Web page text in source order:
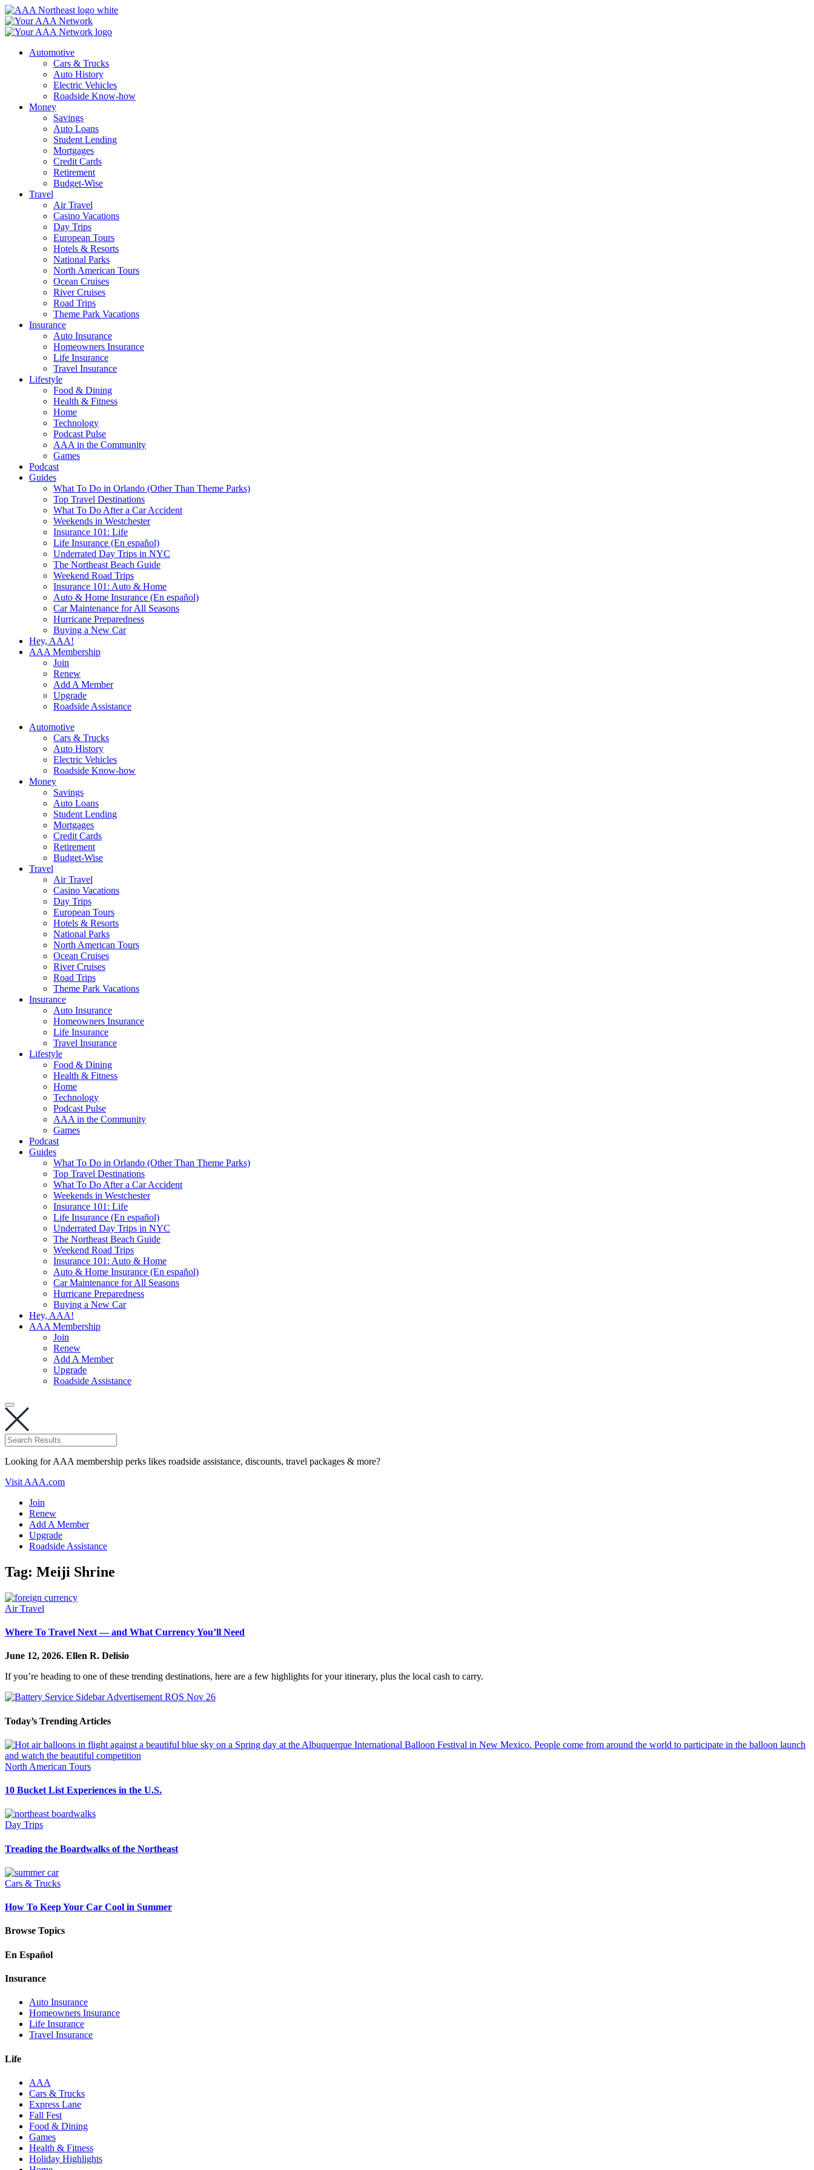
Skip
to
content
Automotive
Cars & Trucks
Auto History
Electric Vehicles
Roadside Know-how
Money
Savings
Auto Loans
Student Lending
Mortgages
Credit Cards
Retirement
Budget-Wise
Travel
Air Travel
Casino Vacations
Day Trips
European Tours
Hotels & Resorts
National Parks
North American Tours
Ocean Cruises
River Cruises
Road Trips
Theme Park Vacations
Insurance
Auto Insurance
Homeowners Insurance
Life Insurance
Travel Insurance
Lifestyle
Food & Dining
Health & Fitness
Home
Technology
Podcast Pulse
AAA in the Community
Games
Podcast
Guides
What To Do in Orlando (Other Than Theme Parks)
Top Travel Destinations
What To Do After a Car Accident
Weekends in Westchester
Insurance 101: Life
Life Insurance (En español)
Underrated Day Trips in NYC
The Northeast Beach Guide
Weekend Road Trips
Insurance 101: Auto & Home
Auto & Home Insurance (En español)
Car Maintenance for All Seasons
Hurricane Preparedness
Buying a New Car
Hey, AAA!
AAA Membership
Join
Renew
Add A Member
Upgrade
Roadside Assistance
Automotive
Cars & Trucks
Auto History
Electric Vehicles
Roadside Know-how
Money
Savings
Auto Loans
Student Lending
Mortgages
Credit Cards
Retirement
Budget-Wise
Travel
Air Travel
Casino Vacations
Day Trips
European Tours
Hotels & Resorts
National Parks
North American Tours
Ocean Cruises
River Cruises
Road Trips
Theme Park Vacations
Insurance
Auto Insurance
Homeowners Insurance
Life Insurance
Travel Insurance
Lifestyle
Food & Dining
Health & Fitness
Home
Technology
Podcast Pulse
AAA in the Community
Games
Podcast
Guides
What To Do in Orlando (Other Than Theme Parks)
Top Travel Destinations
What To Do After a Car Accident
Weekends in Westchester
Insurance 101: Life
Life Insurance (En español)
Underrated Day Trips in NYC
The Northeast Beach Guide
Weekend Road Trips
Insurance 101: Auto & Home
Auto & Home Insurance (En español)
Car Maintenance for All Seasons
Hurricane Preparedness
Buying a New Car
Hey, AAA!
AAA Membership
Join
Renew
Add A Member
Upgrade
Roadside Assistance
Looking for AAA membership perks likes roadside assistance, discounts, travel packages & more?
Visit AAA.com
Join
Renew
Add A Member
Upgrade
Roadside Assistance
Tag: Meiji Shrine
Air Travel
Where To Travel Next — and What Currency You’ll Need
June 12, 2026. Ellen R. Delisio
If you’re heading to one of these trending destinations, here are a few highlights for your itinerary, plus the local cash to carry.
Today’s Trending Articles
North American Tours
10 Bucket List Experiences in the U.S.
Day Trips
Treading the Boardwalks of the Northeast
Cars & Trucks
How To Keep Your Car Cool in Summer
Browse Topics
En Español
Insurance
Auto Insurance
Homeowners Insurance
Life Insurance
Travel Insurance
Life
AAA
Cars & Trucks
Express Lane
Fall Fest
Food & Dining
Games
Health & Fitness
Holiday Highlights